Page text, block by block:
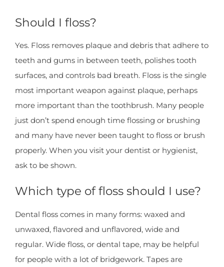
Should I floss?
Yes. Floss removes plaque and debris that adhere to
teeth and gums in between teeth, polishes tooth
surfaces, and controls bad breath. Floss is the single
most important weapon against plaque, perhaps
more important than the toothbrush. Many people
just don’t spend enough time flossing or brushing
and many have never been taught to floss or brush
properly. When you visit your dentist or hygienist,
ask to be shown.
Which type of floss should I use?
Dental floss comes in many forms: waxed and
unwaxed, flavored and unflavored, wide and
regular. Wide floss, or dental tape, may be helpful
for people with a lot of bridgework. Tapes are